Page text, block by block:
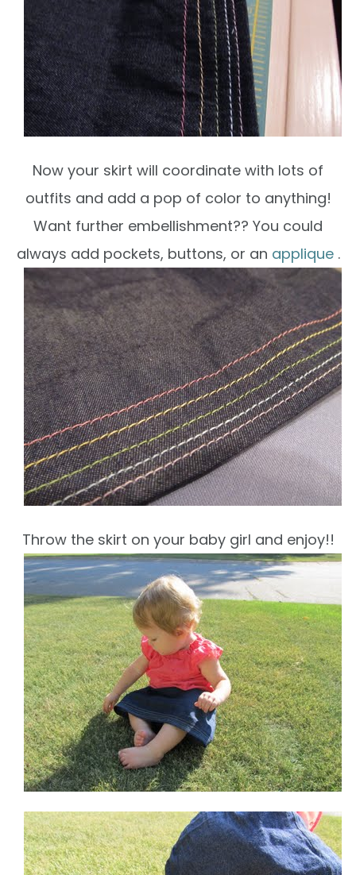
Now your skirt will coordinate with lots of
outfits and add a pop of color to anything!
Want further embellishment?? You could
always add pockets, buttons, or an applique.
Throw the skirt on your baby girl and enjoy!!